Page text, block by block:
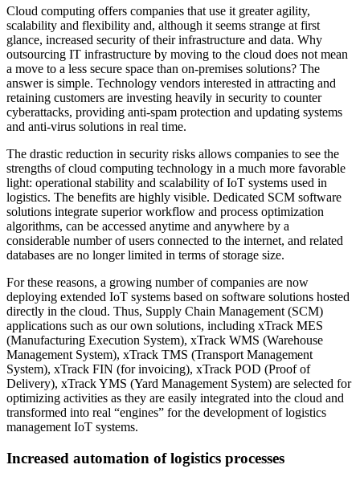
Cloud computing offers companies that use it greater agility,
scalability and flexibility and, although it seems strange at first
glance, increased security of their infrastructure and data. Why
outsourcing IT infrastructure by moving to the cloud does not mean
a move to a less secure space than on-premises solutions? The
answer is simple. Technology vendors interested in attracting and
retaining customers are investing heavily in security to counter
cyberattacks, providing anti-spam protection and updating systems
and anti-virus solutions in real time.
The drastic reduction in security risks allows companies to see the
strengths of cloud computing technology in a much more favorable
light: operational stability and scalability of IoT systems used in
logistics. The benefits are highly visible. Dedicated SCM software
solutions integrate superior workflow and process optimization
algorithms, can be accessed anytime and anywhere by a
considerable number of users connected to the internet, and related
databases are no longer limited in terms of storage size.
For these reasons, a growing number of companies are now
deploying extended IoT systems based on software solutions hosted
directly in the cloud. Thus, Supply Chain Management (SCM)
applications such as our own solutions, including xTrack MES
(Manufacturing Execution System), xTrack WMS (Warehouse
Management System), xTrack TMS (Transport Management
System), xTrack FIN (for invoicing), xTrack POD (Proof of
Delivery), xTrack YMS (Yard Management System) are selected for
optimizing activities as they are easily integrated into the cloud and
transformed into real “engines” for the development of logistics
management IoT systems.
Increased automation of logistics processes